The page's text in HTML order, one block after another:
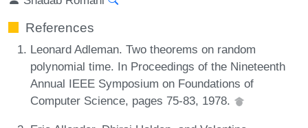
References
Leonard Adleman. Two theorems on random
polynomial time. In Proceedings of the Nineteenth
Annual IEEE Symposium on Foundations of
Computer Science, pages 75-83, 1978.